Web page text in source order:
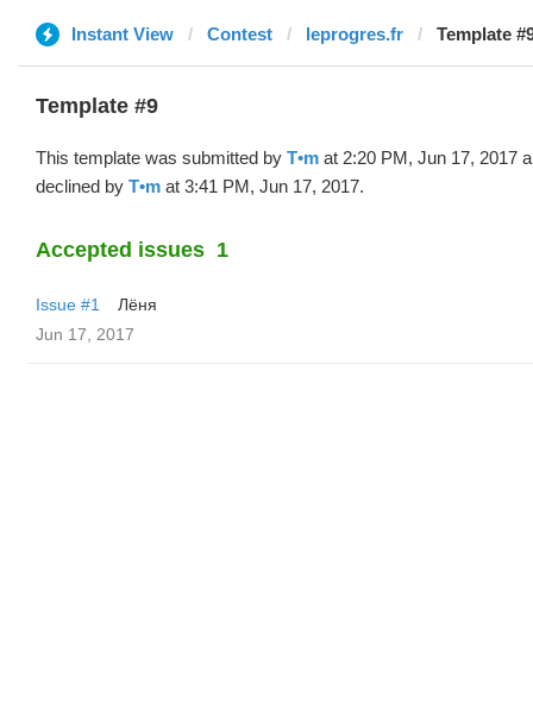
Instant View Contest leprogres.fr Template
Template #9
This template was submitted by T•m at 2:20 PM, Jun 17, 2017
declined by T•m at 3:41 PM, Jun 17, 2017.
Accepted issues 1
Issue #1
Лёня
Jun 17, 2017